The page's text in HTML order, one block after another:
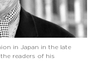
in Japan in the late
readers of his